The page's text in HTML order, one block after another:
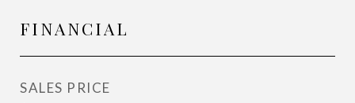
FINANCIAL
SALES PRICE